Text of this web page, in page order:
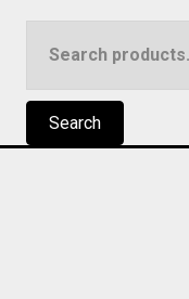
for:
Search